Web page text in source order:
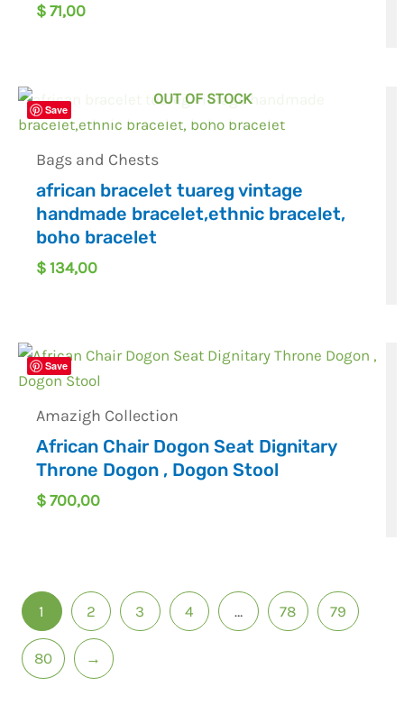
$71,00
Save
OUT OF STOCK
Bags and Chests
african bracelet tuareg vintage
handmade bracelet,ethnic bracelet,
boho bracelet
$134,00
Save
Amazigh Collection
African Chair Dogon Seat Dignitary
Throne Dogon , Dogon Stool
$700,00
1 2 3 4 … 78 79
80 →